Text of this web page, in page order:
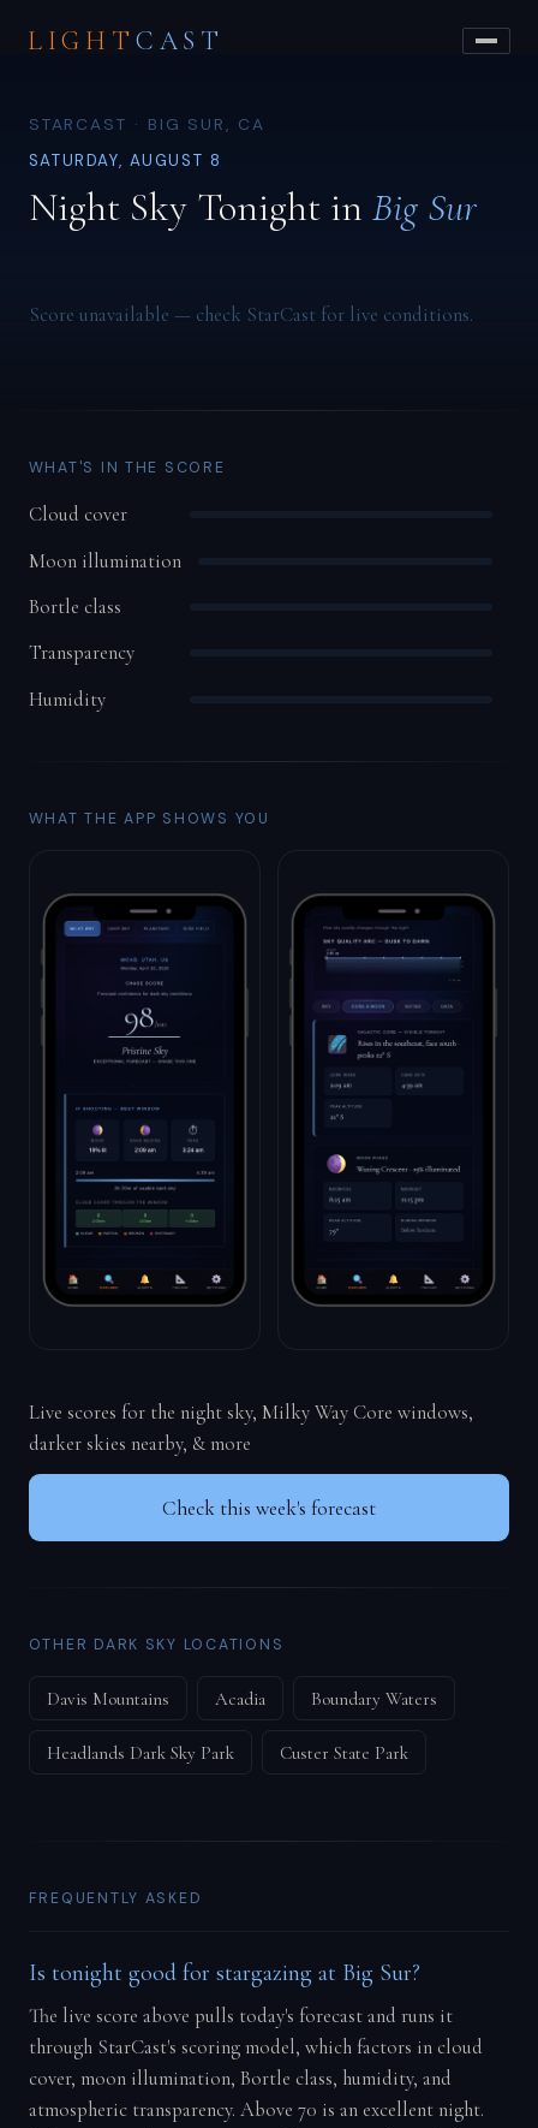
LIGHT CAST
STARCAST · BIG SUR, CA
SATURDAY, AUGUST 8
Night Sky Tonight in Big Sur
Score unavailable — check StarCast for live conditions.
WHAT'S IN THE SCORE
Cloud cover
Moon illumination
Bortle class
Transparency
Humidity
WHAT THE APP SHOWS YOU
Live scores for the night sky, Milky Way Core windows,
darker skies nearby, & more
Check this week's forecast
OTHER DARK SKY LOCATIONS
Davis Mountains Acadia Boundary Waters
Headlands Dark Sky Park Custer State Park
FREQUENTLY ASKED
Is tonight good for stargazing at Big Sur?
The live score above pulls today's forecast and runs it
through StarCast's scoring model, which factors in cloud
cover, moon illumination, Bortle class, humidity, and
atmospheric transparency. Above 70 is an excellent night.